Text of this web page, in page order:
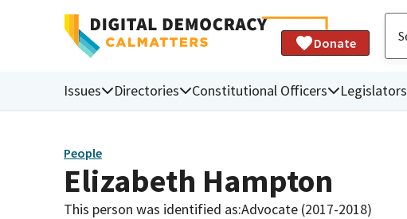
Donate
Issues Directories Constitutional Officers Legislators
People
Elizabeth Hampton
This person was identified as:Advocate (2017-2018)